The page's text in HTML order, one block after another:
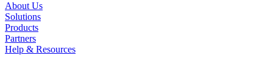
About Us
Solutions
Products
Partners
Help & Resources